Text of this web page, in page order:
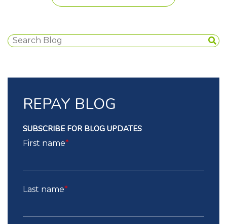
REPAY BLOG
SUBSCRIBE FOR BLOG UPDATES
First name*
Last name*